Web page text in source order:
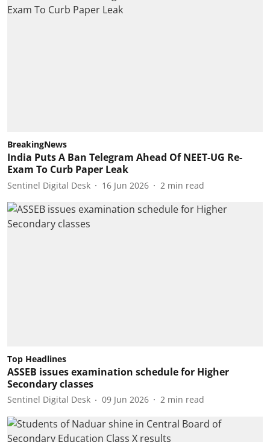
BreakingNews
India Puts A Ban Telegram Ahead Of NEET-UG Re-
Exam To Curb Paper Leak
Sentinel Digital Desk 16 Jun 2026 2 min read
Top Headlines
ASSEB issues examination schedule for Higher
Secondary classes
Sentinel Digital Desk 09 Jun 2026 2 min read